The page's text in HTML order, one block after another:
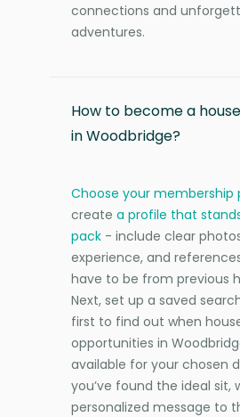
connections and
adventures.
How to become a
in Woodbridge?
Choose your membership
create a profile that
pack - include clear
experience, and
have to be from previous
Next, set up a saved
first to find out when
opportunities in
available for your chosen
you’ve found the ideal sit,
personalized message to